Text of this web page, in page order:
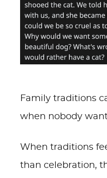
Family traditions
when nobody
When traditions
than celebration,